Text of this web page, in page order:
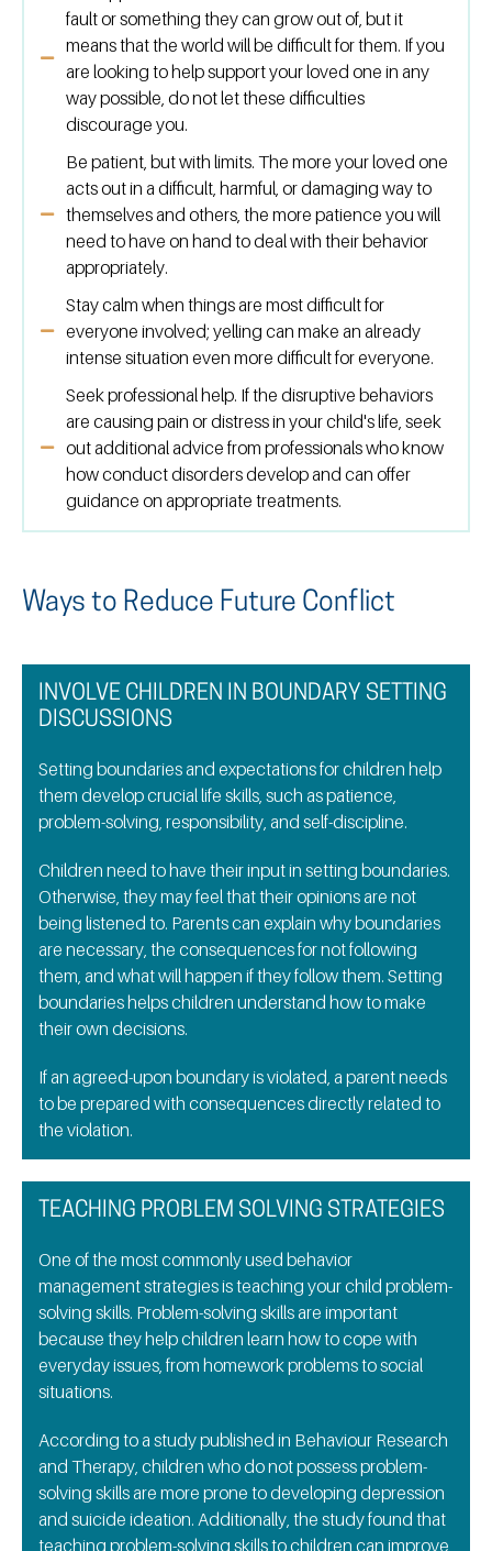
fault or something they can grow out of, but it
means that the world will be difficult for them. If you
are looking to help support your loved one in any
way possible, do not let these difficulties
discourage you.
Be patient, but with limits. The more your loved one
acts out in a difficult, harmful, or damaging way to
themselves and others, the more patience you will
need to have on hand to deal with their behavior
appropriately.
Stay calm when things are most difficult for
everyone involved; yelling can make an already
intense situation even more difficult for everyone.
Seek professional help. If the disruptive behaviors
are causing pain or distress in your child's life, seek
out additional advice from professionals who know
how conduct disorders develop and can offer
guidance on appropriate treatments.
Ways to Reduce Future Conflict
INVOLVE CHILDREN IN BOUNDARY SETTING
DISCUSSIONS
Setting boundaries and expectations for children help
them develop crucial life skills, such as patience,
problem-solving, responsibility, and self-discipline.
Children need to have their input in setting boundaries.
Otherwise, they may feel that their opinions are not
being listened to. Parents can explain why boundaries
are necessary, the consequences for not following
them, and what will happen if they follow them. Setting
boundaries helps children understand how to make
their own decisions.
If an agreed-upon boundary is violated, a parent needs
to be prepared with consequences directly related to
the violation.
TEACHING PROBLEM SOLVING STRATEGIES
One of the most commonly used behavior
management strategies is teaching your child problem-
solving skills. Problem-solving skills are important
because they help children learn how to cope with
everyday issues, from homework problems to social
situations.
According to a study published in Behaviour Research
and Therapy, children who do not possess problem-
solving skills are more prone to developing depression
and suicide ideation. Additionally, the study found that
teaching problem-solving skills to children can improve